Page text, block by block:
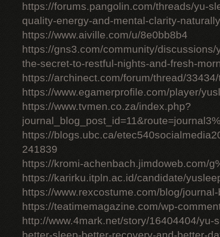
https://forums.pangolin.com/threads/yu-
quality-energy-and-mental-clarity-
https://www.aiville.com/u/8e0bb8b4
https://gns3.com/community/
the-secret-to-restful-nights-and-fresh-
https://archinect.com/forum/thread/
https://www.egamerprofile.com/player/
https://www.tvmen.co.za/index.php?
https://blogs.ubc.ca/
241839
https://kromi-achenbach.jimdoweb.com/
https://karirku.itpln.ac.id/candidate/
https://www.rexcostume.com/blog/
https://teatimemagazine.com/wp-
http://www.4mark.net/story/16404404/yu-